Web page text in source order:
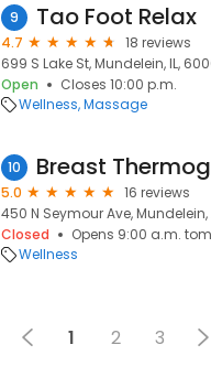
9 Tao Foot Relax
4.7
18 reviews
699 S Lake St, Mundelein, IL,
Open
Closes 10:00 p.m.
Wellness Massage
10
5.0
16 reviews
450 N Seymour Ave, Mundelein,
Closed
Opens 9:00 a.m.
Wellness
1 2 3